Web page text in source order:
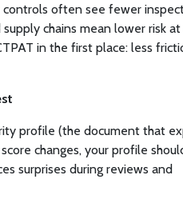
often see fewer
chains mean lower risk
in the first place: less
profile (the document that
changes, your profile
surprises during reviews and